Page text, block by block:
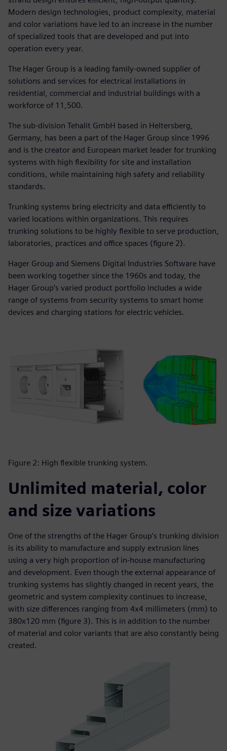
Modern design technologies, product complexity, material
and color variations have led to an increase in the number
of specialized tools that are developed and put into
operation every year.
The Hager Group is a leading family-owned supplier of
solutions and services for electrical installations in
residential, commercial and industrial buildings with a
workforce of 11,500.
The sub-division Tehalit GmbH based in Heltersberg,
Germany, has been a part of the Hager Group since 1996
and is the creator and European market leader for trunking
systems with high flexibility for site and installation
conditions, while maintaining high safety and reliability
standards.
Trunking systems bring electricity and data efficiently to
varied locations within organizations. This requires
trunking solutions to be highly flexible to serve production,
laboratories, practices and office spaces (figure 2).
Hager Group and Siemens Digital Industries Software have
been working together since the 1960s and today, the
Hager Group’s varied product portfolio includes a wide
range of systems from security systems to smart home
devices and charging stations for electric vehicles.
Figure 2: High flexible trunking system.
Unlimited material, color
and size variations
One of the strengths of the Hager Group’s trunking division
is its ability to manufacture and supply extrusion lines
using a very high proportion of in-house manufacturing
and development. Even though the external appearance of
trunking systems has slightly changed in recent years, the
geometric and system complexity continues to increase,
with size differences ranging from 4x4 millimeters (mm) to
380x120 mm (figure 3). This is in addition to the number
of material and color variants that are also constantly being
created.